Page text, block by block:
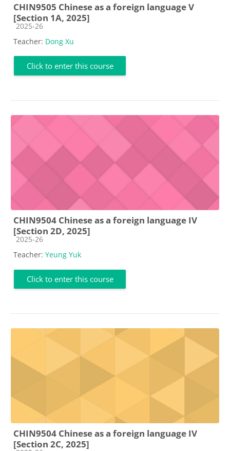
CHIN9505 Chinese as a foreign language V
[Section 1A, 2025]
Course category
2025-26
Teacher: Dong Xu
Click to enter this course
CHIN9504 Chinese as a foreign language IV
[Section 2D, 2025]
Course category
2025-26
Teacher: Yeung Yuk
Click to enter this course
CHIN9504 Chinese as a foreign language IV
[Section 2C, 2025]